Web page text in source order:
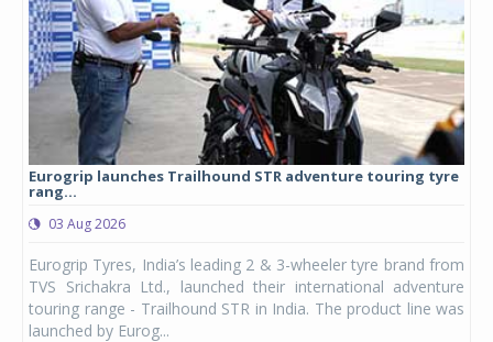
Eurogrip launches Trailhound STR adventure touring tyre
rang...
03 Aug 2026
Eurogrip Tyres, India’s leading 2 & 3-wheeler tyre brand from
TVS Srichakra Ltd., launched their international adventure
touring range - Trailhound STR in India. The product line was
launched by Eurog...